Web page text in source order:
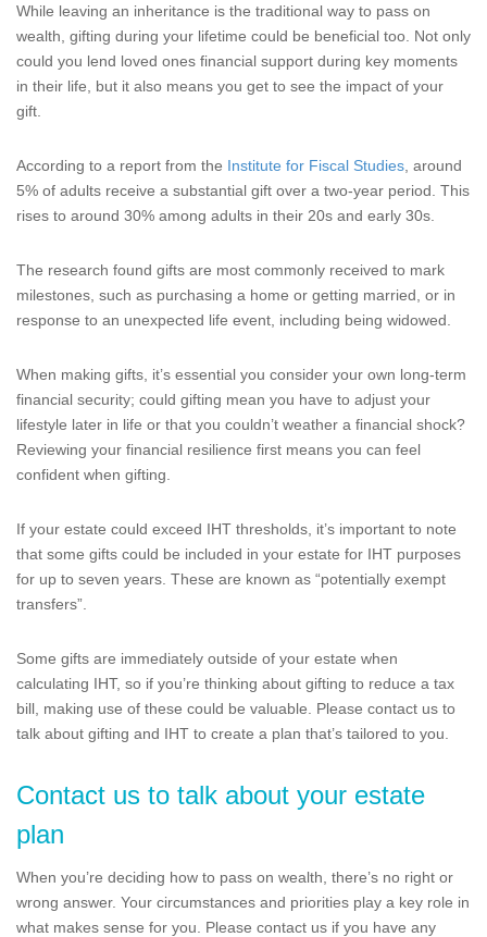
While leaving an inheritance is the traditional way to pass on
wealth, gifting during your lifetime could be beneficial too. Not only
could you lend loved ones financial support during key moments
in their life, but it also means you get to see the impact of your
gift.
According to a report from the Institute for Fiscal Studies , around
5% of adults receive a substantial gift over a two-year period. This
rises to around 30% among adults in their 20s and early 30s.
The research found gifts are most commonly received to mark
milestones, such as purchasing a home or getting married, or in
response to an unexpected life event, including being widowed.
When making gifts, it’s essential you consider your own long-term
financial security; could gifting mean you have to adjust your
lifestyle later in life or that you couldn’t weather a financial shock?
Reviewing your financial resilience first means you can feel
confident when gifting.
If your estate could exceed IHT thresholds, it’s important to note
that some gifts could be included in your estate for IHT purposes
for up to seven years. These are known as “potentially exempt
transfers”.
Some gifts are immediately outside of your estate when
calculating IHT, so if you’re thinking about gifting to reduce a tax
bill, making use of these could be valuable. Please contact us to
talk about gifting and IHT to create a plan that’s tailored to you.
Contact us to talk about your estate
plan
When you’re deciding how to pass on wealth, there’s no right or
wrong answer. Your circumstances and priorities play a key role in
what makes sense for you. Please contact us if you have any